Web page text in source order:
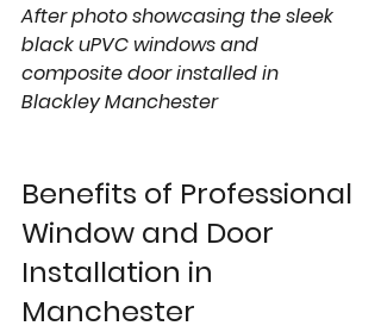
After photo showcasing the sleek
black uPVC windows and
composite door installed in
Blackley Manchester
Benefits of Professional
Window and Door
Installation in
Manchester